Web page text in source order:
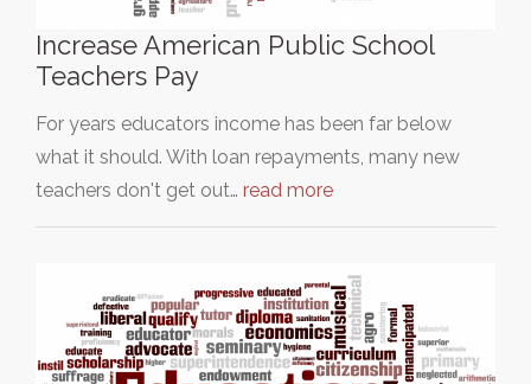
Increase American Public School
Teachers Pay
For years educators income has been far below
what it should. With loan repayments, many new
teachers don't get out… read more